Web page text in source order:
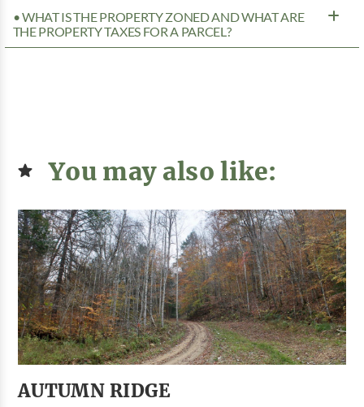
• WHAT IS THE PROPERTY ZONED AND WHAT ARE
THE PROPERTY TAXES FOR A PARCEL?
You may also like:
AUTUMN RIDGE